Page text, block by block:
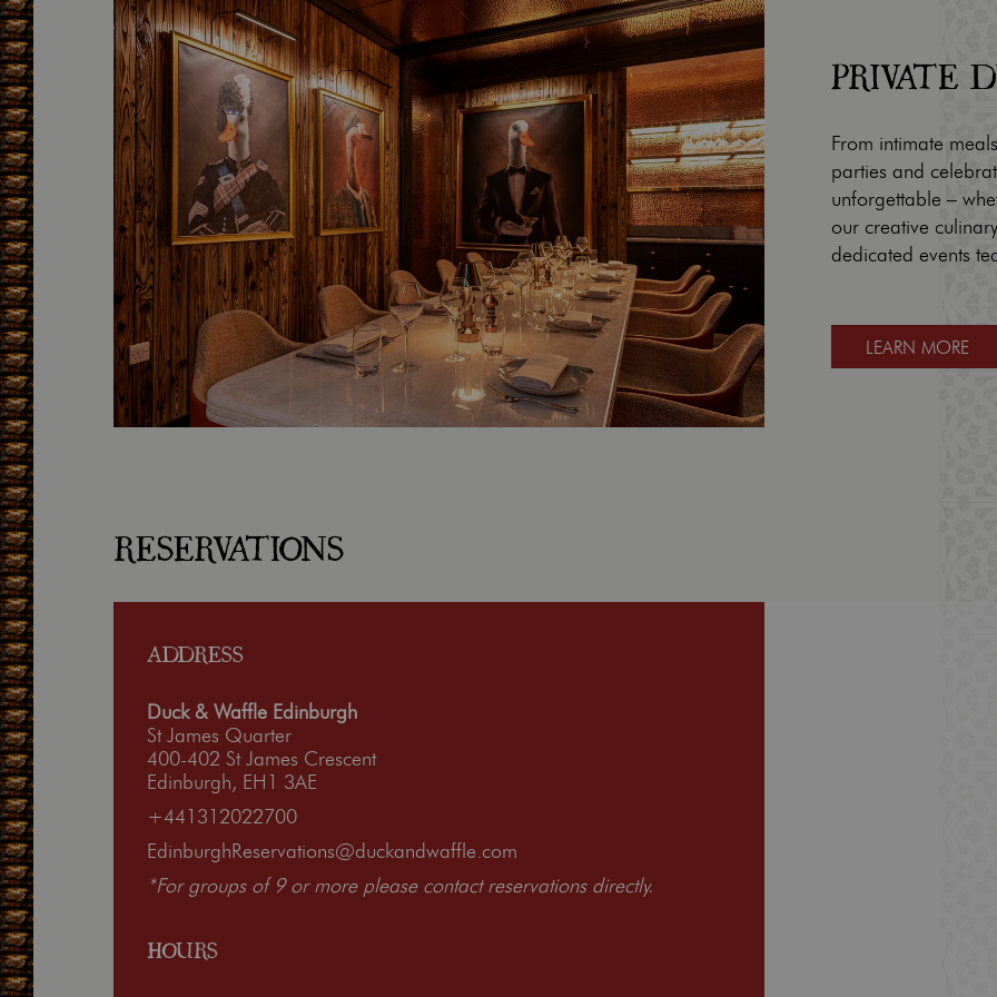
PRIVATE
From intimate
parties and
unforgettable –
our creative
dedicated events
LEARN MORE
RESERVATIONS
ADDRESS
Duck & Waffle Edinburgh
St James Quarter
400-402 St James Crescent
Edinburgh, EH1 3AE
+441312022700
EdinburghReservations@duckandwaffle.com
*For groups of 9 or more please contact reservations directly.
HOURS